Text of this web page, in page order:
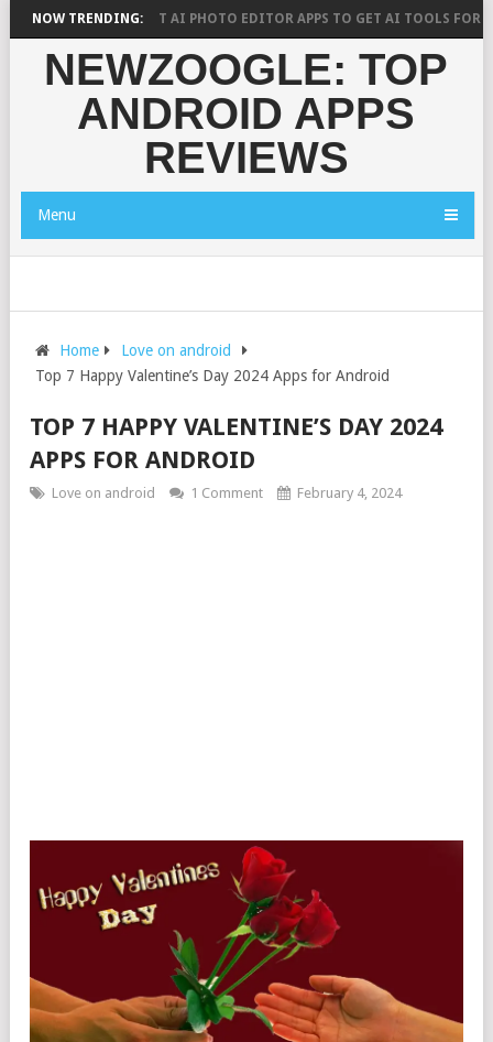
NOW TRENDING:
10 BEST AI PHOTO EDITOR APPS TO GET AI TOOLS FOR
NEWZOOGLE: TOP
ANDROID APPS
REVIEWS
Menu
Home
Love on android
Top 7 Happy Valentine’s Day 2024 Apps for Android
TOP 7 HAPPY VALENTINE’S DAY 2024
APPS FOR ANDROID
Love on android 1 Comment February 4, 2024